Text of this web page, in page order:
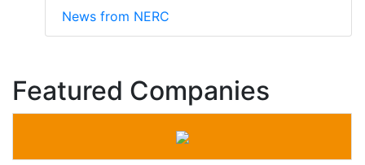
News from NERC
Featured Companies